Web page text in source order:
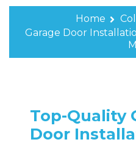
Home
Garage Door
Top-Quality
Door